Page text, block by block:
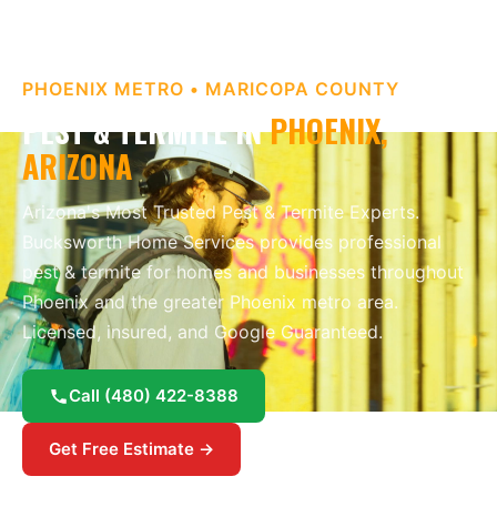
PHOENIX METRO • MARICOPA COUNTY
PEST & TERMITEINPHOENIX,
ARIZONA
Arizona's Most Trusted Pest & Termite Experts.
Bucksworth Home Services provides professional
pest & termitefor homes and businesses throughout
Phoenixand the greater Phoenix metro area.
Licensed, insured, and Google Guaranteed.
Call (480) 422-8388
Get Free Estimate →